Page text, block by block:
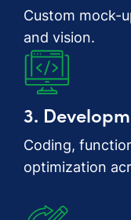
Custom mock-
and vision.
3.
Coding,
optimization